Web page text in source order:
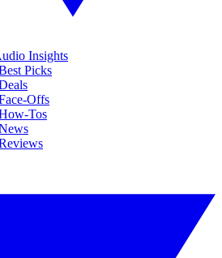
Insights
Picks
Offs
Tos